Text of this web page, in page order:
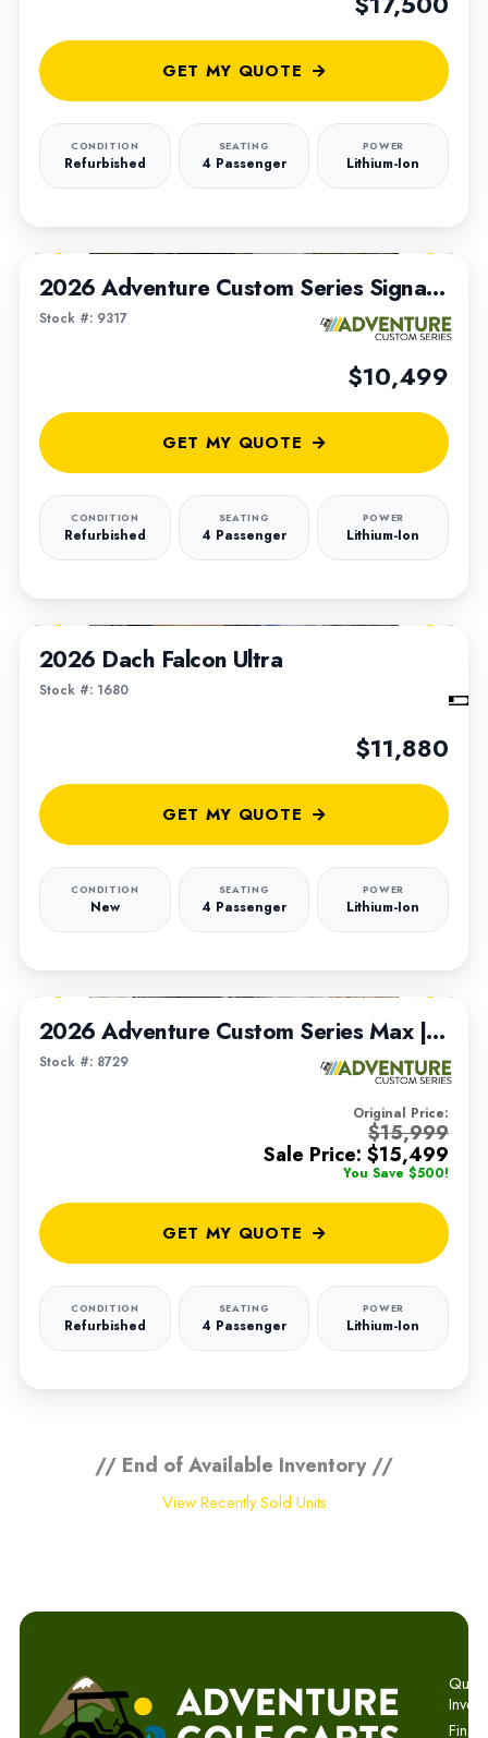
CONDITION
Refurbished
SEATING
4 Passenger
POWER
Lithium-Ion
GET MY QUOTE
2026 Adventure Custom Series Signature Built on a 2020 Club Car Tempo Lithium Chassis
Stock #: 9317
$10,499
CONDITION
Refurbished
SEATING
4 Passenger
POWER
Lithium-Ion
GET MY QUOTE
2026 Dach Falcon Ultra
Stock #: 1680
$11,880
CONDITION
New
SEATING
4 Passenger
POWER
Lithium-Ion
GET MY QUOTE
2026 Adventure Custom Series Max | Built on 2022 Club Car Tempo Chassis
Stock #: 8729
Original Price:
$15,999
Sale Price: $15,499
You Save $500!
CONDITION
Refurbished
SEATING
4 Passenger
POWER
Lithium-Ion
GET MY QUOTE
// End of Available Inventory //
View Recently Sold Units